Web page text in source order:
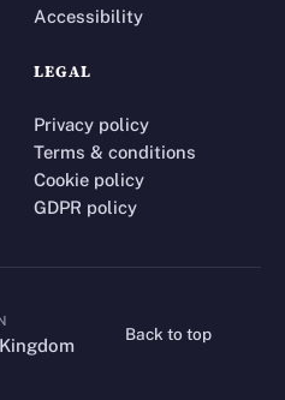
Accessibility
LEGAL
Privacy policy
Terms & conditions
Cookie policy
GDPR policy
Back to top